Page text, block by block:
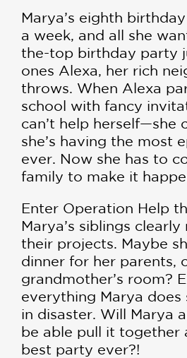
Marya’s eighth
a week, and all she
the-top birthday party
ones Alexa, her rich
throws. When Alexa
school with fancy
can’t help herself—she
she’s having the most
ever. Now she has to
family to make it
Enter Operation Help
Marya’s siblings
their projects. Maybe
dinner for her parents,
grandmother’s room?
everything Marya does
in disaster. Will Marya
be able pull it together
best party ever?!